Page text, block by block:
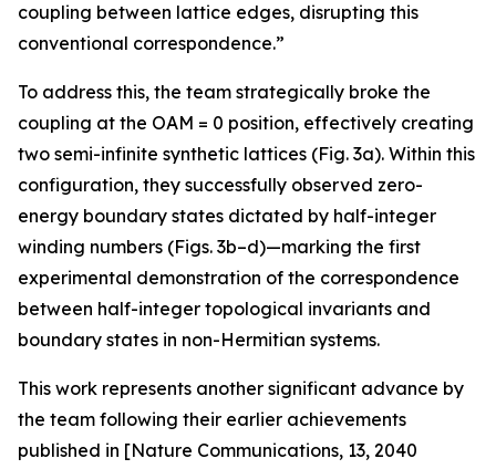
coupling between lattice edges, disrupting this
conventional correspondence.”
To address this, the team strategically broke the
coupling at the OAM = 0 position, effectively creating
two semi-infinite synthetic lattices (Fig. 3a). Within this
configuration, they successfully observed zero-
energy boundary states dictated by half-integer
winding numbers (Figs. 3b–d)—marking the first
experimental demonstration of the correspondence
between half-integer topological invariants and
boundary states in non-Hermitian systems.
This work represents another significant advance by
the team following their earlier achievements
published in [Nature Communications, 13, 2040